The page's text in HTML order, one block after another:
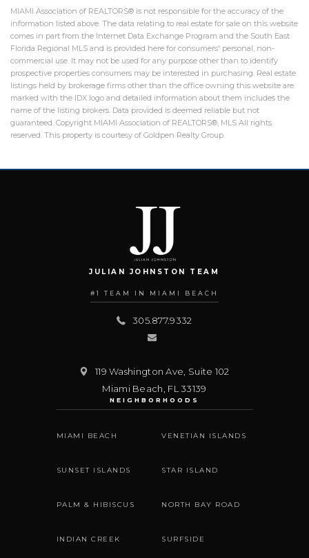
MIAMI Association of REALTORS® is not responsible for the accuracy of the
information listed above. The data relating to real estate for sale on this website
comes in part from the Internet Data Exchange Program and the South East
Florida Regional MLS and is provided here for consumers' personal, non-
commercial use. It may not be used for any purpose other than to identify
prospective properties consumers may be interested in purchasing. Real estate
listings held by brokerage firms other than the office owning this website are
marked with the IDX logo and detailed information about them includes the
name of the listing brokers. Data provided is deemed reliable but not
guaranteed. Copyright MIAMI Association of REALTORS®, MLS All rights
reserved. This property is courtesy of Goldpen Realty Group.
JULIAN JOHNSTON TEAM
#1 TEAM IN MIAMI BEACH
305.877.9332
119 Washington Ave, Suite 102
Miami Beach FL 33139
NEIGHBORHOODS
MIAMI BEACH VENETIAN ISLANDS
SUNSET ISLANDS STAR ISLAND
PALM & HIBISCUS NORTH BAY ROAD
INDIAN CREEK SURFSIDE